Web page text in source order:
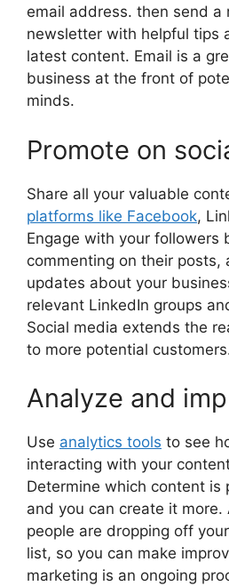
email address. then send a
newsletter with helpful tips
latest content. Email is a
business at the front of
minds.
Promote on
Share all your valuable
platforms like Facebook,
Engage with your followers
commenting on their posts,
updates about your
relevant LinkedIn groups
Social media extends the
to more potential
Analyze and
Use analytics tools to see
interacting with your
Determine which content
and you can create it more.
people are dropping off
list, so you can make
marketing is an ongoing